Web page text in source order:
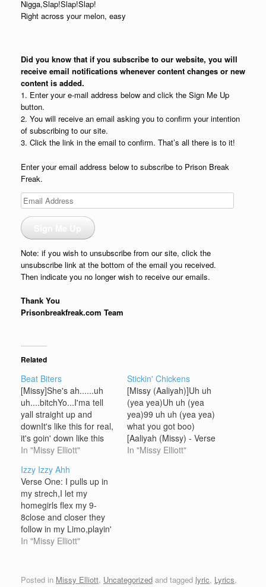
Nigga,Slap!Slap!Slap!
Right across your melon, easy
Did you know that if you subscribe to our website, you will
receive email notifications whenever content changes or new
content is added.
1. Enter your e-mail address below and click the Sign Me Up
button.
2. You will receive an email asking you to confirm your intention
of subscribing to our site.
3. Click the link in the email to confirm. That’s all there is to it!
Enter your email address below to subscribe to Prison Break
Freak.
Email
Address
Note: if you wish to unsubscribe from our site, click the
unsubscribe link at the bottom of the email you received.
Then indicate you no longer wish to receive our emails.
Thank You
Prisonbreakfreak.com Team
Related
Beat Biters
[Missy]She's ah......uh
uh....bitchYo...I'ma tell
yall straight up and
downIt's like this for real,
it's goin' down like this
forealShe's ah....bitch
fake Timbaland beat
bitin', you know what I'm
sayin'I'ma bring it to yall
like this By all means
necessaryYou might
catch me somewhere
stickin' yo…
In "Missy Elliott"
Stickin' Chickens
[Missy (Aaliyah)]Uh uh
(yea yea)Uh uh (yea
yea)99 uh uh (yea yea)
what you got boo)
[Aaliyah (Missy) - Verse
One]I was in love wit'
In "Missy Elliott"
Izzy Izzy Ahh
Verse One: I pulls up in
my strech,I let my
homegirls flex my 9-
8close and closer they
follow in my Limo,playin'
cd'sof when I used to
these beets,for any
In "Missy Elliott"
Posted in Missy Elliott, Uncategorized and tagged lyric, Lyrics,